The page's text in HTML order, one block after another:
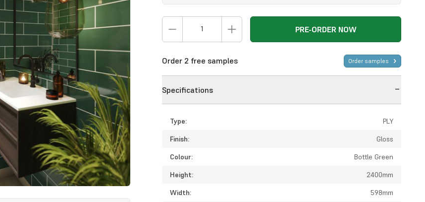
PRE-ORDER NOW
Order 2 free samples Order samples
Specifications
Type:
PLY
Finish:
Gloss
Colour:
Bottle Green
Height:
2400mm
Width:
598mm